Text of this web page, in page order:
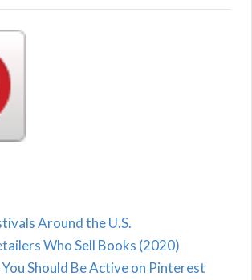
Around the U.S.
Who Sell Books (2020)
Should Be Active on Pinterest